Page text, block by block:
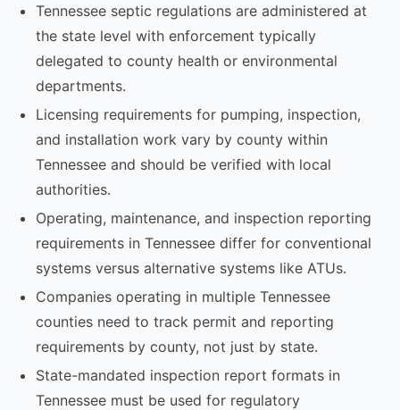
Tennessee septic regulations are administered at
the state level with enforcement typically
delegated to county health or environmental
departments.
Licensing requirements for pumping, inspection,
and installation work vary by county within
Tennessee and should be verified with local
authorities.
Operating, maintenance, and inspection reporting
requirements in Tennessee differ for conventional
systems versus alternative systems like ATUs.
Companies operating in multiple Tennessee
counties need to track permit and reporting
requirements by county, not just by state.
State-mandated inspection report formats in
Tennessee must be used for regulatory